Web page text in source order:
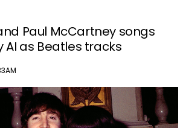
Paul McCartney songs
as Beatles tracks